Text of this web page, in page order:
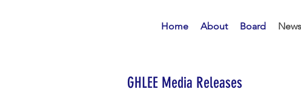
Home About Board
GHLEE Media Releases